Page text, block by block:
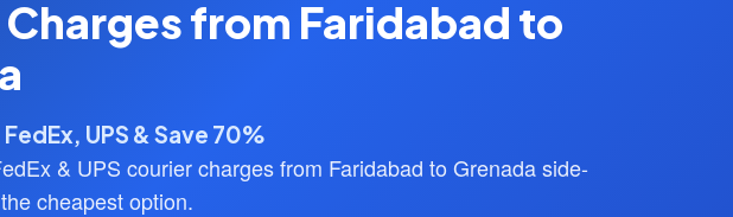
from Faridabad to
UPS & Save 70%
& UPS courier charges from Faridabad to Grenada side-
cheapest option.